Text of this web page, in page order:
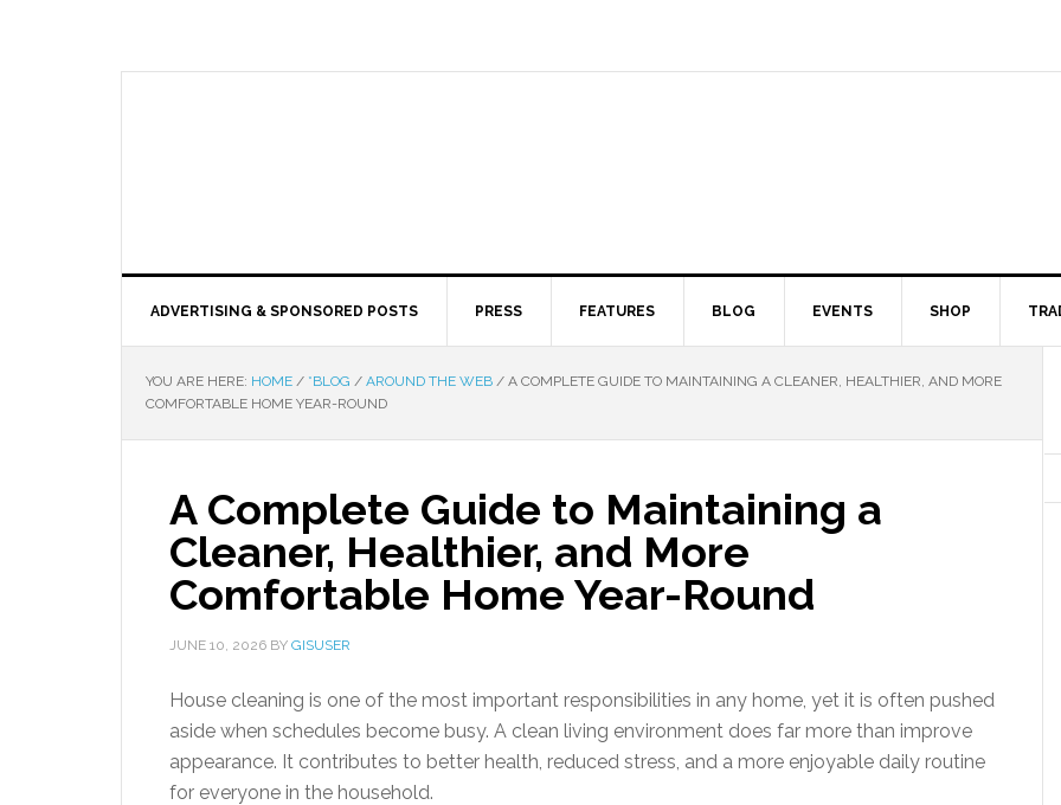
ADVERTISING & SPONSORED POSTS PRESS FEATURES BLOG EVENTS SHOP
YOU ARE HERE: HOME / *BLOG / AROUND THE WEB / A COMPLETE GUIDE TO MAINTAINING A CLEANER, HEALTHIER, AND MORE
COMFORTABLE HOME YEAR-ROUND
A Complete Guide to Maintaining a
Cleaner, Healthier, and More
Comfortable Home Year-Round
JUNE 10, 2026 BY GISUSER
House cleaning is one of the most important responsibilities in any home, yet it is often pushed
aside when schedules become busy. A clean living environment does far more than improve
appearance. It contributes to better health, reduced stress, and a more enjoyable daily routine
for everyone in the household.